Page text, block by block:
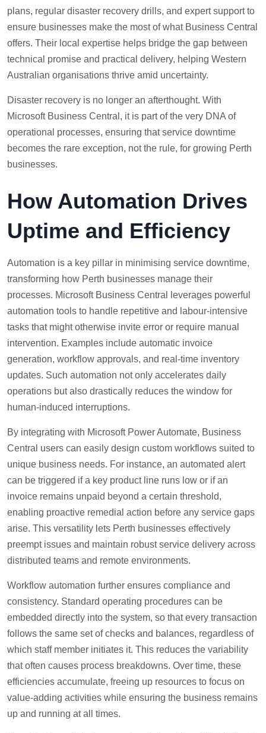
plans, regular disaster recovery drills, and expert support to
ensure businesses make the most of what Business Central
offers. Their local expertise helps bridge the gap between
technical promise and practical delivery, helping Western
Australian organisations thrive amid uncertainty.
Disaster recovery is no longer an afterthought. With
Microsoft Business Central, it is part of the very DNA of
operational processes, ensuring that service downtime
becomes the rare exception, not the rule, for growing Perth
businesses.
How Automation Drives
Uptime and Efficiency
Automation is a key pillar in minimising service downtime,
transforming how Perth businesses manage their
processes. Microsoft Business Central leverages powerful
automation tools to handle repetitive and labour-intensive
tasks that might otherwise invite error or require manual
intervention. Examples include automatic invoice
generation, workflow approvals, and real-time inventory
updates. Such automation not only accelerates daily
operations but also drastically reduces the window for
human-induced interruptions.
By integrating with Microsoft Power Automate, Business
Central users can easily design custom workflows suited to
unique business needs. For instance, an automated alert
can be triggered if a key product line runs low or if an
invoice remains unpaid beyond a certain threshold,
enabling proactive remedial action before any service gaps
arise. This versatility lets Perth businesses effectively
preempt issues and maintain robust service delivery across
distributed teams and remote environments.
Workflow automation further ensures compliance and
consistency. Standard operating procedures can be
embedded directly into the system, so that every transaction
follows the same set of checks and balances, regardless of
which staff member initiates it. This reduces the variability
that often causes process breakdowns. Over time, these
efficiencies accumulate, freeing up resources to focus on
value-adding activities while ensuring the business remains
up and running at all times.